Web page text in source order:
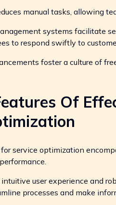
manual tasks, allowing
systems facilitate
to respond swiftly to
foster a culture of
Of
service optimization
user experience and
processes and make